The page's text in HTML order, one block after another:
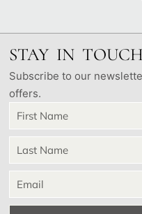
STAY IN TOUCH
Subscribe to our
offers.